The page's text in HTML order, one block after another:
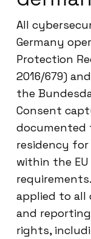
All
Germany
Protection
2016/679)
the
Consent
documented
residency for
within the
applied to all
and
rights,